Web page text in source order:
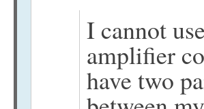
I cannot
amplifier
have two